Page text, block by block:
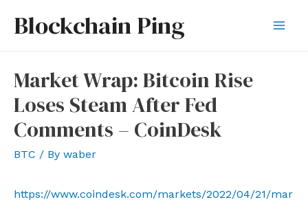
Blockchain Ping
Market Wrap: Bitcoin Rise
Loses Steam After Fed
Comments – CoinDesk
BTC / By waber
https://www.coindesk.com/markets/2022/04/21/mar